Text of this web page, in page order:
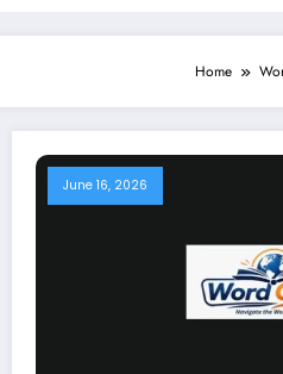
Home
June 16, 2026